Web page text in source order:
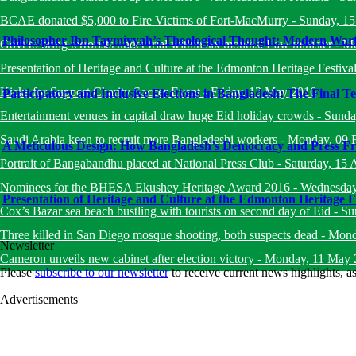
BCAE donated $5,000 to Fire Victims of Fort-MacMurry - Sunday,
Govt to bring terrorists under trial within six months: Law minister-
Presentation of Heritage and Culture at the Edmonton Heritage Festival
Kicks for Support Charity Soccer Event -Friday, 13 May 2016
Entertainment venues in capital draw huge Eid holiday crowds -
Saudi Arabia keen to recruit more Bangladeshi workers - Monday, 09
Portrait of Bangabandhu placed at National Press Club - Saturday, 15
Nominees for the BHESA Ekushey Heritage Award 2016 -
Cox’s Bazar sea beach bustling with tourists on second day of Eid -
Three killed in San Diego mosque shooting, both suspects dead -
Cameron unveils new cabinet after election victory - Monday, 11 May
Philosopher Ibn Taymiyyah’s Theological Thought: Modern
Participatory and Inclusive Elections in Bangladesh: The Final
A Meticulous Design: How Bangladesh’s Democracy and Press
Presentation of Heritage and Culture at the Edmonton Heritage
Newsletter
Pleasesubscribe to our newsletterto receive current news highlights,
Advertisements